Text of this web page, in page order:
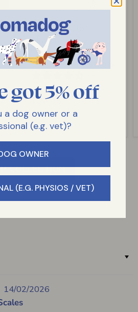
Help Em Up
Handles - Add
Handles to Your
Dog Lifting Harness
reviews
£26.95 - £29.95
COLLECTION
14/02/2026
got 5% off
a dog owner or a
(e.g. vet)?
OWNER
(E.G. PHYSIOS / VET)